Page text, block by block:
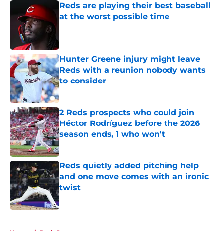
Reds are playing their best baseball
at the worst possible time
Hunter Greene injury might leave
Reds with a reunion nobody wants
to consider
Published by on Invalid Date
2 Reds prospects who could join
Héctor Rodríguez before the 2026
season ends, 1 who won't
Published by on Invalid Date
Reds quietly added pitching help
and one move comes with an ironic
twist
Published by on Invalid Date
Home / Reds Rumors